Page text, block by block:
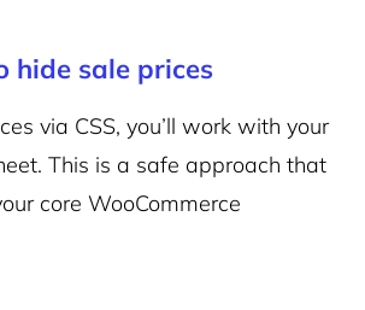
hide sale prices
via CSS, you’ll work with your
This is a safe approach that
core WooCommerce